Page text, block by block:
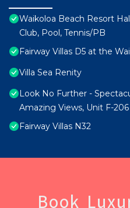
Waikoloa Beach Resort
Club, Pool, Tennis/PB
Fairway Villas D5 at the
Villa Sea Renity
Look No Further -
Amazing Views, Unit F-206
Fairway Villas N32
Book